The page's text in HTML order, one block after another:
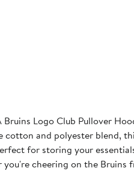
Bruins Logo Club Pullover
and polyester blend,
for storing your
cheering on the